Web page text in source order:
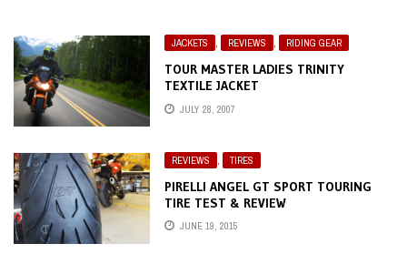
JACKETS , REVIEWS , RIDING GEAR
TOUR MASTER LADIES TRINITY
TEXTILE JACKET
JULY 28, 2007
REVIEWS TIRES
PIRELLI ANGEL GT SPORT TOURING
TIRE TEST & REVIEW
JUNE 19, 2015